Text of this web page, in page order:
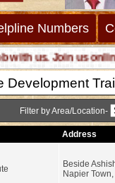
Numbers
us. Join us online
Development
Filter by Area/Location-
Address
Beside
Napier